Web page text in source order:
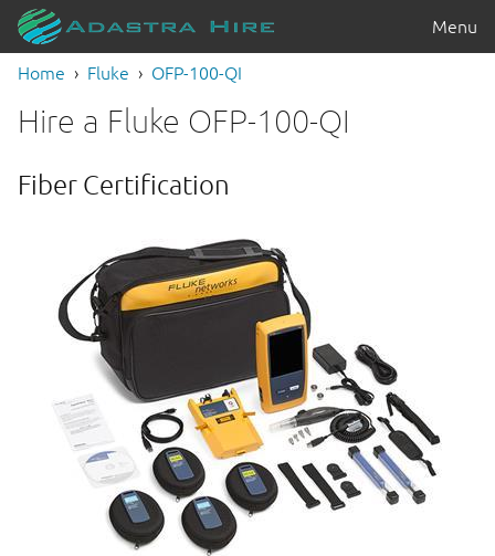
Menu
Home Fluke OFP-100-QI
Hire a Fluke OFP-100-QI
Fiber Certification